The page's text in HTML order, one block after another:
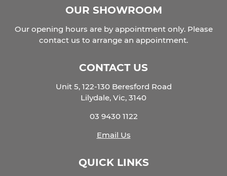
OUR SHOWROOM
Our opening hours are by appointment only. Please
contact us to arrange an appointment.
CONTACT US
Unit 5, 122-130 Beresford Road
Lilydale, Vic, 3140
03 9430 1122
Email Us
QUICK LINKS